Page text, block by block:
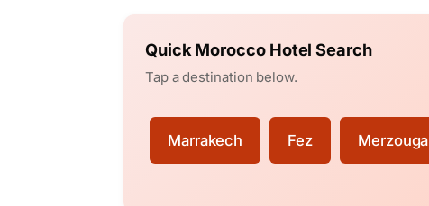
Quick Morocco Hotel Search
Tap a destination below.
Marrakech Fez Merzouga